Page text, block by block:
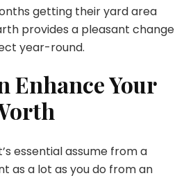
getting their yard area
provides a pleasant change
year-round.
Enhance Your
essential assume from a
as a lot as you do from an